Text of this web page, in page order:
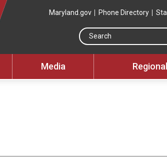
Maryland.gov Phone Directory
Media